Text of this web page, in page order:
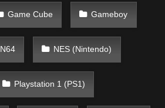
Game Cube Gameboy
N64 NES (Nintendo)
Playstation 1 (PS1)